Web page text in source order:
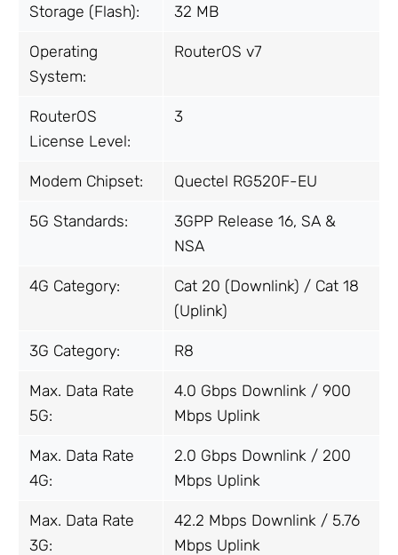
Storage (Flash): 32 MB
Operating
System:
RouterOS v7
RouterOS
License Level:
3
Modem Chipset: Quectel RG520F-EU
5G Standards:
3GPP Release 16, SA &
NSA
4G Category:
Cat 20 (Downlink) / Cat 18
(Uplink)
3G Category: R8
Max. Data Rate
5G:
4.0 Gbps Downlink / 900
Mbps Uplink
Max. Data Rate
4G:
2.0 Gbps Downlink / 200
Mbps Uplink
Max. Data Rate
3G:
42.2 Mbps Downlink / 5.76
Mbps Uplink